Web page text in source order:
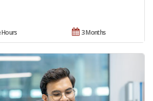
3 Months
Hours